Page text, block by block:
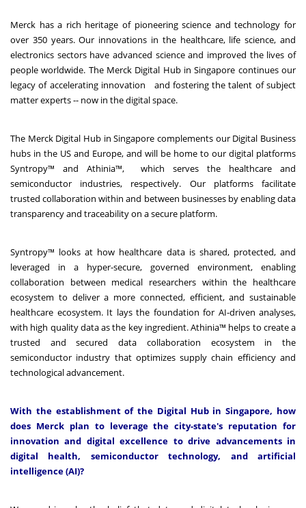
Merck has a rich heritage of pioneering science and technology for
over 350 years. Our innovations in the healthcare, life science, and
electronics sectors have advanced science and improved the lives of
people worldwide. The Merck Digital Hub in Singapore continues our
legacy of accelerating innovation and fostering the talent of subject
matter experts -- now in the digital space.
The Merck Digital Hub in Singapore complements our Digital Business
hubs in the US and Europe, and will be home to our digital platforms
Syntropy™ and Athinia™, which serves the healthcare and
semiconductor industries, respectively. Our platforms facilitate
trusted collaboration within and between businesses by enabling data
transparency and traceability on a secure platform.
Syntropy™ looks at how healthcare data is shared, protected, and
leveraged in a hyper-secure, governed environment, enabling
collaboration between medical researchers within the healthcare
ecosystem to deliver a more connected, efficient, and sustainable
healthcare ecosystem. It lays the foundation for AI-driven analyses,
with high quality data as the key ingredient. Athinia™ helps to create a
trusted and secured data collaboration ecosystem in the
semiconductor industry that optimizes supply chain efficiency and
technological advancement.
With the establishment of the Digital Hub in Singapore, how
does Merck plan to leverage the city-state's reputation for
innovation and digital excellence to drive advancements in
digital health, semiconductor technology, and artificial
intelligence (AI)?